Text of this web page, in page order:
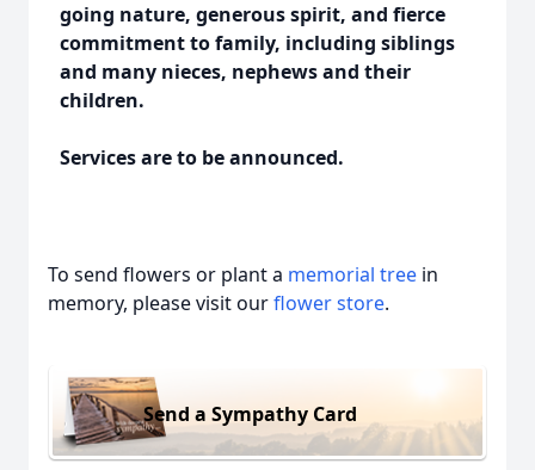
going nature, generous spirit, and fierce
commitment to family, including siblings
and many nieces, nephews and their
children.
Services are to be announced.
To send flowers or plant a memorial tree in
memory, please visit ourflower store.
Send a Sympathy Card